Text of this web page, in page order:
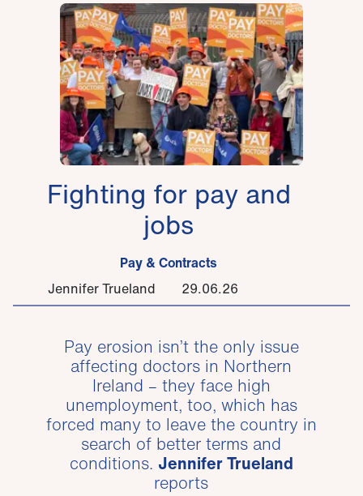
Fighting for pay and
jobs
Pay & Contracts
Jennifer Trueland
29.06.26
Pay erosion isn’t the only issue
affecting doctors in Northern
Ireland – they face high
unemployment, too, which has
forced many to leave the country in
search of better terms and
conditions. Jennifer Trueland
reports